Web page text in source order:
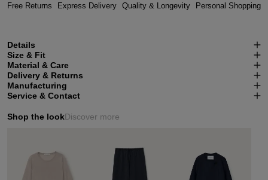
Free Returns Express Delivery Quality & Longevity Personal Shopping
Details
Size & Fit
Material & Care
Delivery & Returns
Manufacturing
Service & Contact
Shop the lookDiscover more